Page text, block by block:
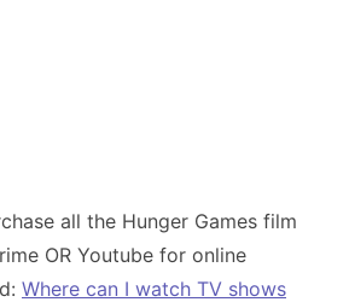
all the Hunger Games film
OR Youtube for online
Where can I watch TV shows